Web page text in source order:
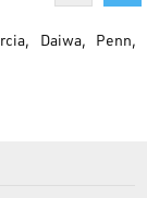
Daiwa, Penn,